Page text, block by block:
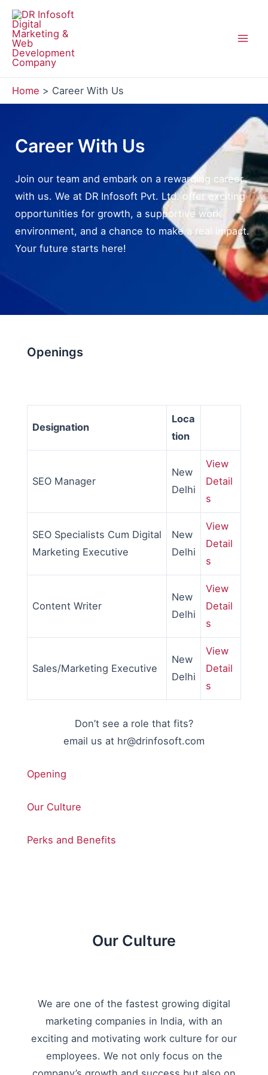
Skip
content
Home Career With Us
Career With Us
Join our team and embark on a rewarding career
with us. We at DR Infosoft Pvt. Ltd. offer exciting
opportunities for growth, a supportive work
environment, and a chance to make a real impact.
Your future starts here!
Openings
Designation
Loca
tion
SEO Manager
New
Delhi
View
Detail
s
SEO Specialists Cum Digital
Marketing Executive
New
Delhi
View
Detail
s
Content Writer
New
Delhi
View
Detail
s
Sales/Marketing Executive
New
Delhi
View
Detail
s
Don’t see a role that fits?
email us at hr@drinfosoft.com
Opening
Our Culture
Perks and Benefits
Our Culture
We are one of the fastest growing digital
marketing companies in India, with an
exciting and motivating work culture for our
employees. We not only focus on the